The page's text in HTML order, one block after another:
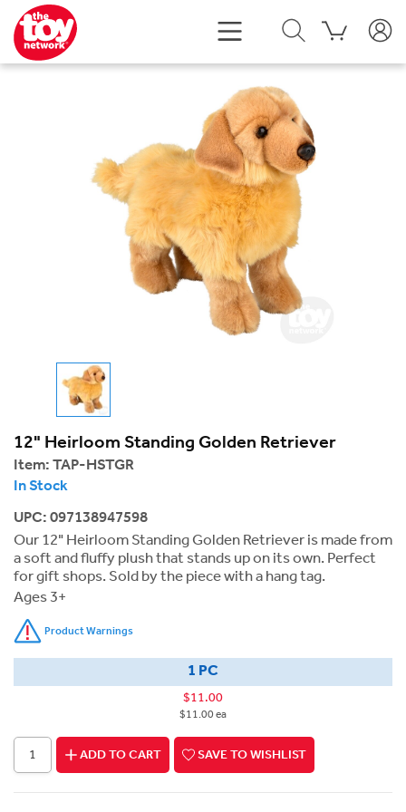
12" Heirloom Standing Golden Retriever
Item: TAP-HSTGR
In Stock
UPC: 097138947598
Our 12" Heirloom Standing Golden Retriever is made from
a soft and fluffy plush that stands up on its own. Perfect
for gift shops. Sold by the piece with a hang tag.
Ages 3+
Product Warnings
1 PC
$11.00
$11.00 ea
ADD TO CART SAVE TO WISHLIST